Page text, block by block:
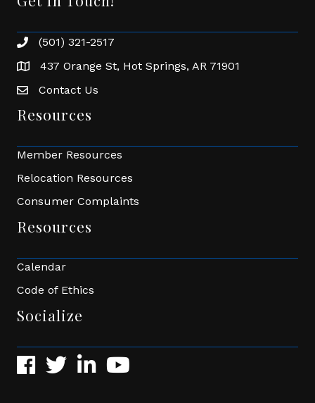
Phone number
(501) 321-2517
address437 Orange St, Hot Springs, AR 71901
Envelope Icon
Contact Us
Resources
Member Resources
Relocation Resources
Consumer Complaints
Resources
Calendar
Code of Ethics
Socialize
Facebook
TwitterLinkedInYouTube